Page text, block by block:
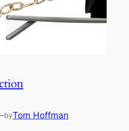
byTom Hoffman